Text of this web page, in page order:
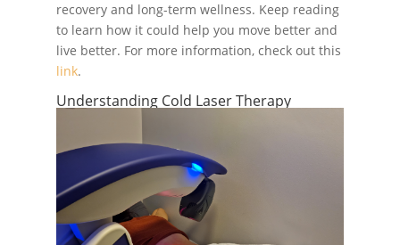
recovery and long-term wellness. Keep reading
to learn how it could help you move better and
live better. For more information, check out this
link.
Understanding Cold Laser Therapy